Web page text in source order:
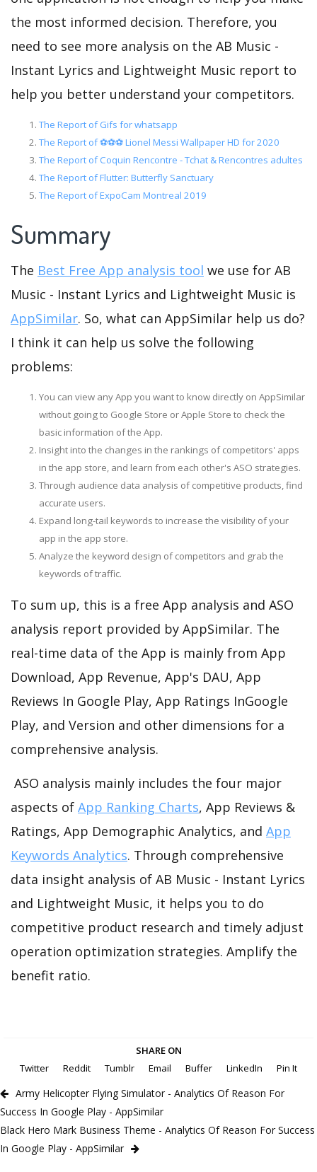
the most informed decision. Therefore, you
need to see more analysis on the AB Music -
Instant Lyrics and Lightweight Music report to
help you better understand your competitors.
The Report of Gifs for whatsapp
The Report of ⚽⚽⚽ Lionel Messi Wallpaper HD for 2020
The Report of Coquin Rencontre - Tchat & Rencontres adultes
The Report of Flutter: Butterfly Sanctuary
The Report of ExpoCam Montreal 2019
Summary
The Best Free App analysis tool we use for AB
Music - Instant Lyrics and Lightweight Music is
AppSimilar. So, what can AppSimilar help us do?
I think it can help us solve the following
problems:
You can view any App you want to know directly on AppSimilar
without going to Google Store or Apple Store to check the
basic information of the App.
Insight into the changes in the rankings of competitors' apps
in the app store, and learn from each other's ASO strategies.
Through audience data analysis of competitive products, find
accurate users.
Expand long-tail keywords to increase the visibility of your
app in the app store.
Analyze the keyword design of competitors and grab the
keywords of traffic.
To sum up, this is a free App analysis and ASO
analysis report provided by AppSimilar. The
real-time data of the App is mainly from App
Download, App Revenue, App's DAU, App
Reviews In Google Play, App Ratings InGoogle
Play, and Version and other dimensions for a
comprehensive analysis.
ASO analysis mainly includes the four major
aspects of App Ranking Charts, App Reviews &
Ratings, App Demographic Analytics, and App
Keywords Analytics. Through comprehensive
data insight analysis of AB Music - Instant Lyrics
and Lightweight Music, it helps you to do
competitive product research and timely adjust
operation optimization strategies. Amplify the
benefit ratio.
SHARE ON
Twitter
Reddit Tumblr Email Buffer LinkedIn Pin It
Army Helicopter Flying Simulator - Analytics Of Reason For
Success In Google Play - AppSimilar
Black Hero Mark Business Theme - Analytics Of Reason For Success
In Google Play - AppSimilar